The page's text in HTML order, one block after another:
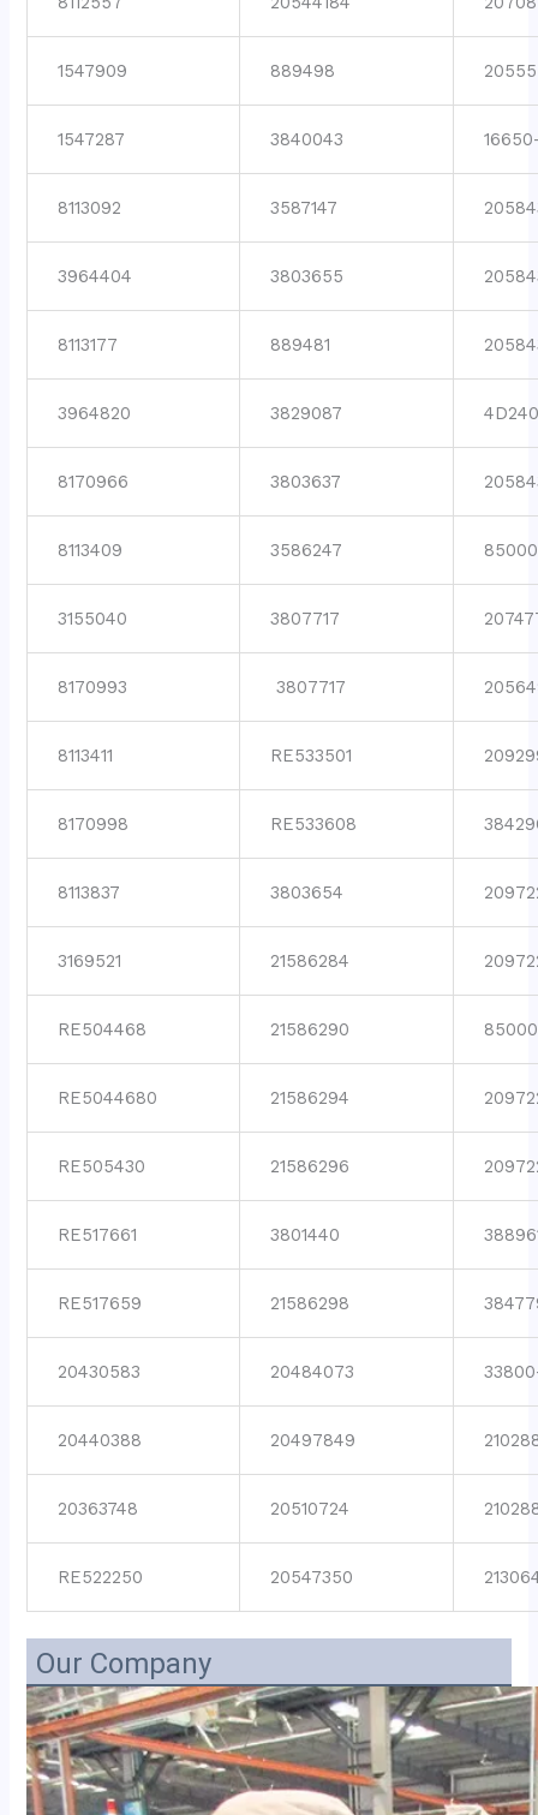
1547909 889498
1547287 3840043
8113092 3587147
3964404 3803655
8113177 889481
3964820 3829087
8170966 3803637
8113409 3586247
3155040 3807717
8170993 3807717
8113411 RE533501
8170998 RE533608
8113837 3803654
3169521 21586284
RE504468 21586290
RE5044680 21586294
RE505430 21586296
RE517661 3801440
RE517659 21586298
20430583 20484073
20440388 20497849
20363748 20510724
RE522250 20547350
Our Company